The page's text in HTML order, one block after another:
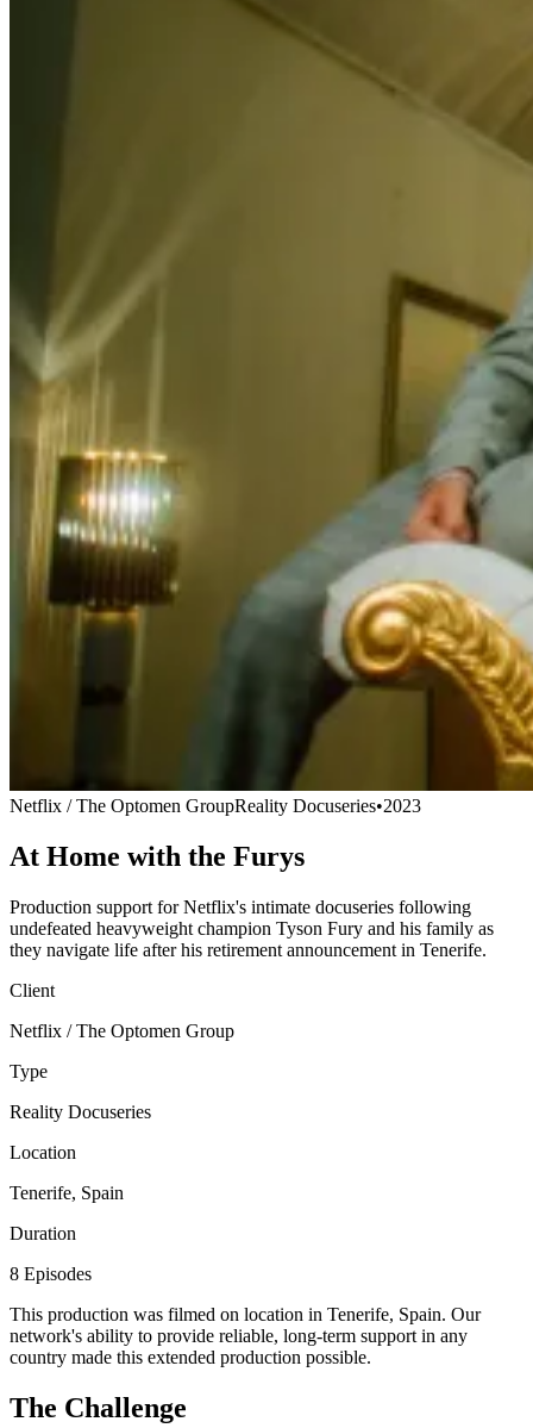
Netflix / The Optomen GroupReality Docuseries•2023
At Home with the Furys
Production support for Netflix's intimate docuseries following
undefeated heavyweight champion Tyson Fury and his family as
they navigate life after his retirement announcement in Tenerife.
Client
Netflix / The Optomen Group
Type
Reality Docuseries
Location
Tenerife, Spain
Duration
8 Episodes
This production was filmed on location in Tenerife, Spain. Our
network's ability to provide reliable, long-term support in any
country made this extended production possible.
The Challenge